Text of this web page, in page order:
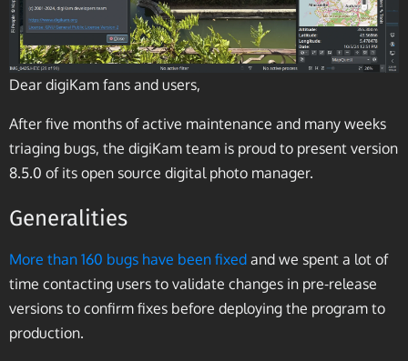
Dear digiKam fans and users,
After five months of active maintenance and many weeks
triaging bugs, the digiKam team is proud to present version
8.5.0 of its open source digital photo manager.
Generalities
More than 160 bugs have been fixed and we spent a lot of
time contacting users to validate changes in pre-release
versions to confirm fixes before deploying the program to
production.